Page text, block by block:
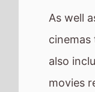
No
H